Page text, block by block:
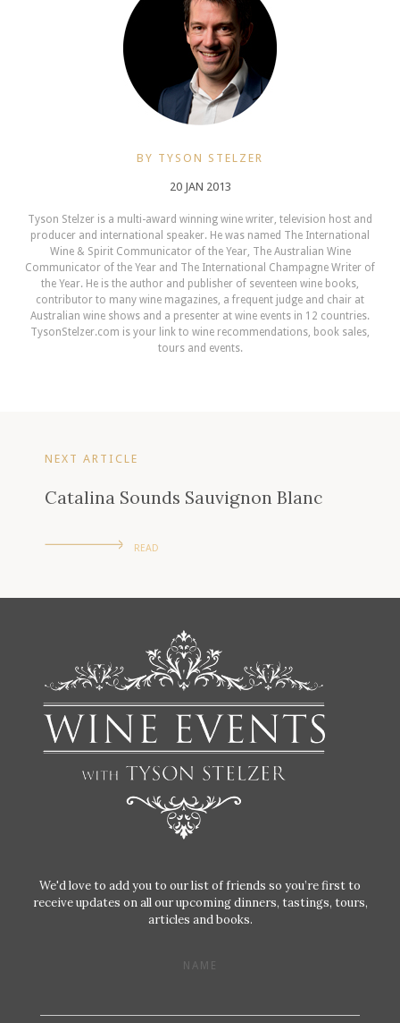
BY TYSON STELZER
20 JAN 2013
Tyson Stelzer is a multi-award winning wine writer, television host and
producer and international speaker. He was named The International
Wine & Spirit Communicator of the Year, The Australian Wine
Communicator of the Year and The International Champagne Writer of
the Year. He is the author and publisher of seventeen wine books,
contributor to many wine magazines, a frequent judge and chair at
Australian wine shows and a presenter at wine events in 12 countries.
TysonStelzer.com is your link to wine recommendations, book sales,
tours and events.
NEXT ARTICLE
Catalina Sounds Sauvignon Blanc
READ
We'd love to add you to our list of friends so you’re first to
receive updates on all our upcoming dinners, tastings, tours,
articles and books.
NAME